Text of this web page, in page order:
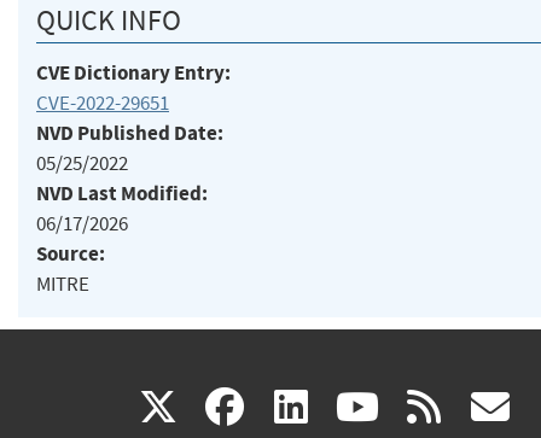
QUICK INFO
CVE Dictionary Entry:
CVE-2022-29651
NVD Published Date:
05/25/2022
NVD Last Modified:
06/17/2026
Source:
MITRE
X(link facebook
(link linkedin
(link (link rss